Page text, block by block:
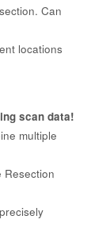
Can
locations
scan data!
multiple
Resection